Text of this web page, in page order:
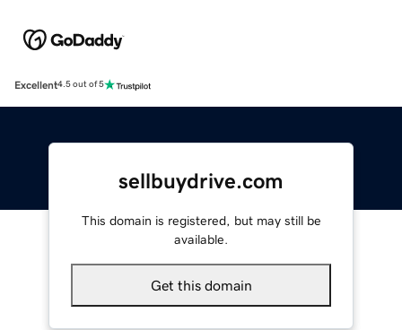
Excellent4.5 out of 5
sellbuydrive.com
This domain is registered, but may still be
available.
Get this domain